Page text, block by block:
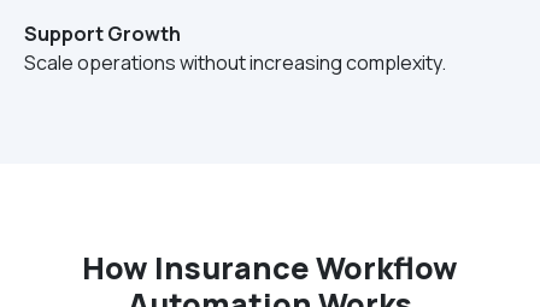
Support Growth
Scale operations without increasing complexity.
How Insurance Workflow